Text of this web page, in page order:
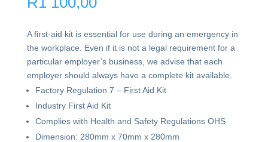
A first-aid kit is essential for use during an emergency in
the workplace. Even if it is not a legal requirement for a
particular employer’s business, we advise that each
employer should always have a complete kit available.
Factory Regulation 7 – First Aid Kit
Industry First Aid Kit
Complies with Health and Safety Regulations OHS
Dimension: 280mm x 70mm x 280mm